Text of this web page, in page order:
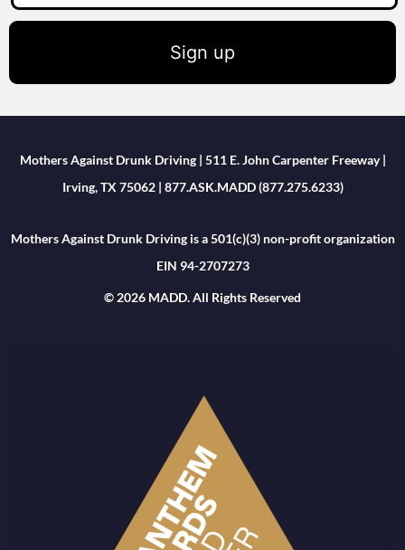
Sign up
Mothers Against Drunk Driving | 511 E. John Carpenter Freeway |
Irving, TX 75062 | 877.ASK.MADD (877.275.6233)
Mothers Against Drunk Driving is a 501(c)(3) non-profit organization
EIN 94-2707273
© 2026 MADD. All Rights Reserved